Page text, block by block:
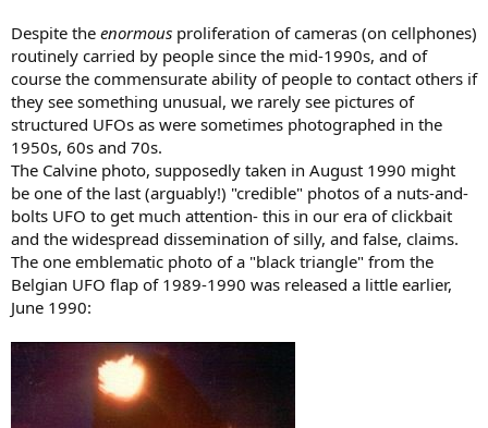
Despite the enormous proliferation of cameras (on cellphones)
routinely carried by people since the mid-1990s, and of
course the commensurate ability of people to contact others if
they see something unusual, we rarely see pictures of
structured UFOs as were sometimes photographed in the
1950s, 60s and 70s.
The Calvine photo, supposedly taken in August 1990 might
be one of the last (arguably!) "credible" photos of a nuts-and-
bolts UFO to get much attention- this in our era of clickbait
and the widespread dissemination of silly, and false, claims.
The one emblematic photo of a "black triangle" from the
Belgian UFO flap of 1989-1990 was released a little earlier,
June 1990: